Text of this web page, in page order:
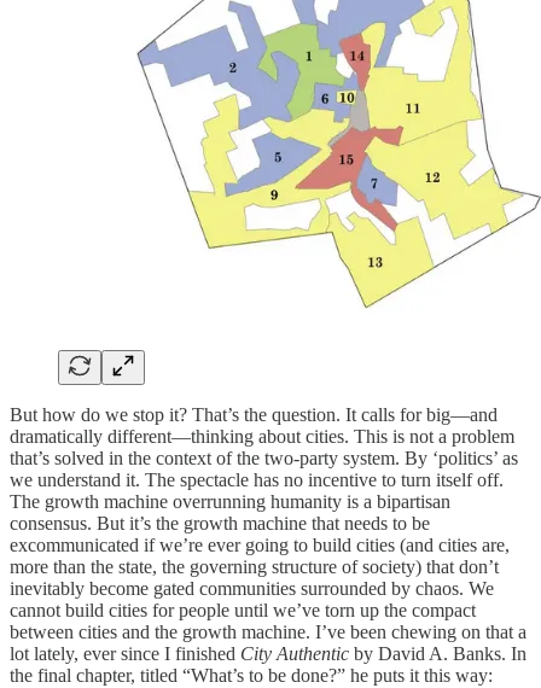
But how do we stop it? That’s the question. It calls for big—and
dramatically different—thinking about cities. This is not a problem
that’s solved in the context of the two-party system. By ‘politics’ as
we understand it. The spectacle has no incentive to turn itself off.
The growth machine overrunning humanity is a bipartisan
consensus. But it’s the growth machine that needs to be
excommunicated if we’re ever going to build cities (and cities are,
more than the state, the governing structure of society) that don’t
inevitably become gated communities surrounded by chaos. We
cannot build cities for people until we’ve torn up the compact
between cities and the growth machine. I’ve been chewing on that a
lot lately, ever since I finished City Authentic by David A. Banks. In
the final chapter, titled “What’s to be done?” he puts it this way: